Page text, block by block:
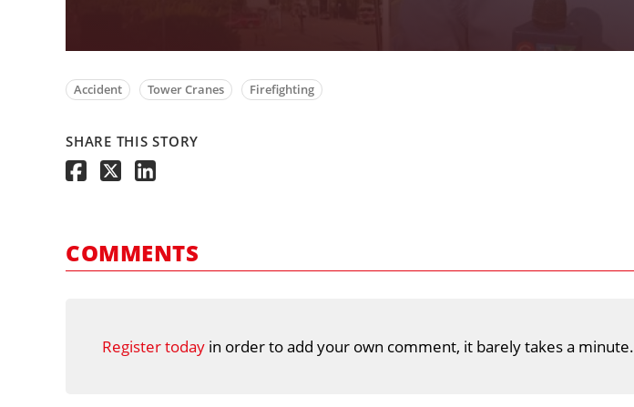
Accident Tower Cranes Firefighting
SHARE THIS STORY
COMMENTS
Register today in order to add your own comment, it barely takes a minute.